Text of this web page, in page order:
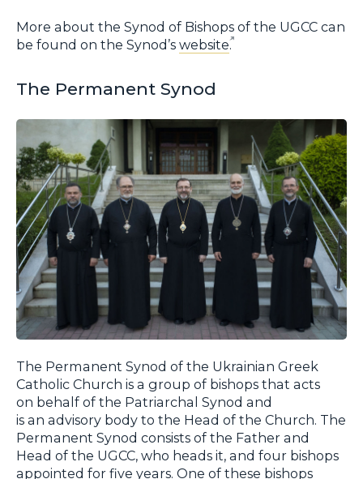
More about the Synod of Bishops of the UGCC can
be found on the Synod’s website.
The Permanent Synod
The Permanent Synod of the Ukrainian Greek
Catholic Church is a group of bishops that acts
on behalf of the Patriarchal Synod and
is an advisory body to the Head of the Church. The
Permanent Synod consists of the Father and
Head of the UGCC, who heads it, and four bishops
appointed for five years. One of these bishops